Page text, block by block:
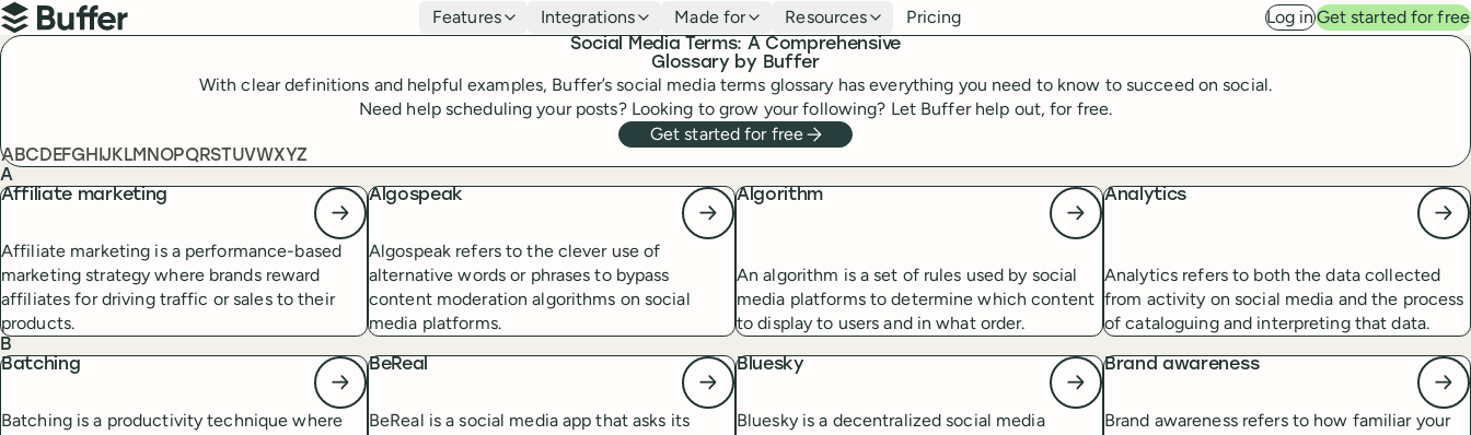
Top navigation
Buffer
Features Integrations Made for Resources Pricing Log inGet started for free
Social Media Terms: A Comprehensive
Glossary by Buffer
With clear definitions and helpful examples, Buffer’s social media terms glossary has everything you need to know to succeed on social.
Need help scheduling your posts? Looking to grow your following? Let Buffer help out, for free.
Get started for free
Table of contents
ABC D EFG H IJ K LM N OPQRS UVWXYZ
A
Affiliate marketing
Affiliate marketing is a performance-based
marketing strategy where brands reward
affiliates for driving traffic or sales to their
products.
Algospeak
Algospeak refers to the clever use of
alternative words or phrases to bypass
content moderation algorithms on social
media platforms.
Algorithm
An algorithm is a set of rules used by social
media platforms to determine which content
to display to users and in what order.
Analytics
Analytics refers to both the data collected
from activity on social media and the process
of cataloguing and interpreting that data.
B
Batching
Batching is a productivity technique where
BeReal
BeReal is a social media app that asks its
Bluesky
Bluesky is a decentralized social media
Brand awareness
Brand awareness refers to how familiar your